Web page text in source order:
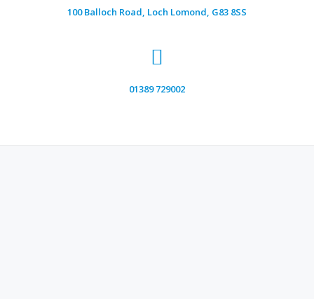
100 Balloch Road, Loch Lomond, G83 8SS
01389 729002